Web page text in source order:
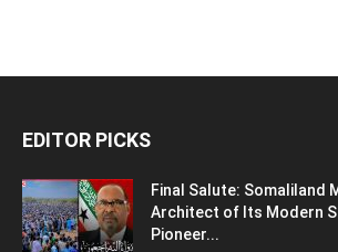
EDITOR PICKS
Final Salute: Somaliland
Architect of Its Modern
Pioneer...